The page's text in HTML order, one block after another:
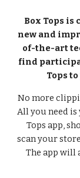
Box Tops
new and
of-the-art
find
Tops
No more
All you need is
Tops app,
scan your
The app will